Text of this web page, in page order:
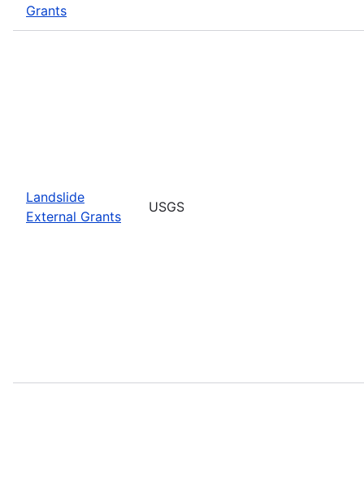
Grants
Landslide
External Grants
USGS